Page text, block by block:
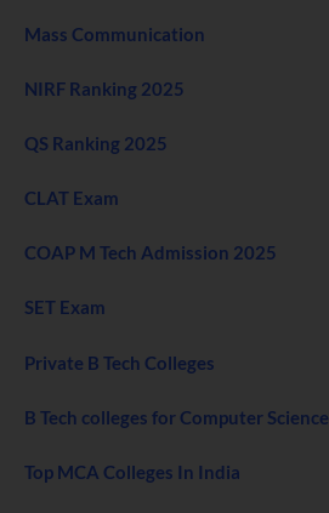
Mass Communication
NIRF Ranking 2025
QS Ranking 2025
CLAT Exam
COAP M Tech Admission 2025
SET Exam
Private B Tech Colleges
B Tech colleges for Computer Science
Top MCA Colleges In India